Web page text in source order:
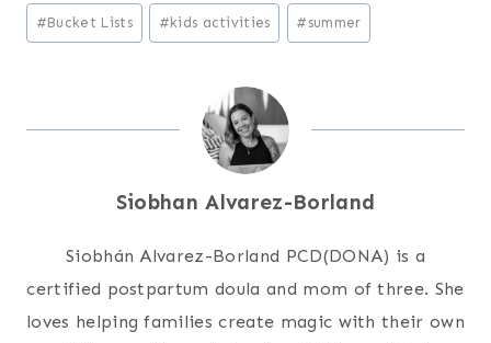
Post
Tags:
#Bucket Lists # kids activities # summer
Siobhan Alvarez-Borland
Siobhán Alvarez-Borland PCD(DONA) is a
certified postpartum doula and mom of three. She
loves helping families create magic with their own